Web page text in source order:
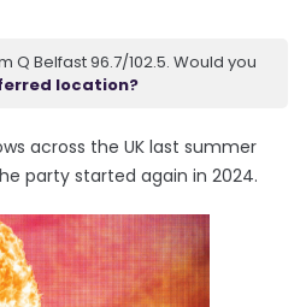
Q Belfast 96.7/102.5. Would you
location?
across the UK last summer
party started again in 2024.